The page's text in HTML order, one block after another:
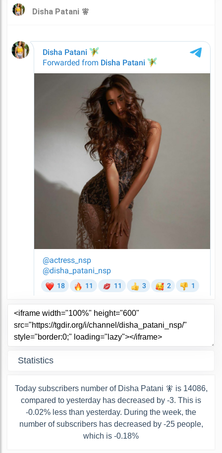
Statistics
Today subscribers number of Disha Patani 🧚 is 14086,
compared to yesterday has decreased by -3. This is
-0.02% less than yesterday. During the week, the
number of subscribers has decreased by -25 people,
which is -0.18%